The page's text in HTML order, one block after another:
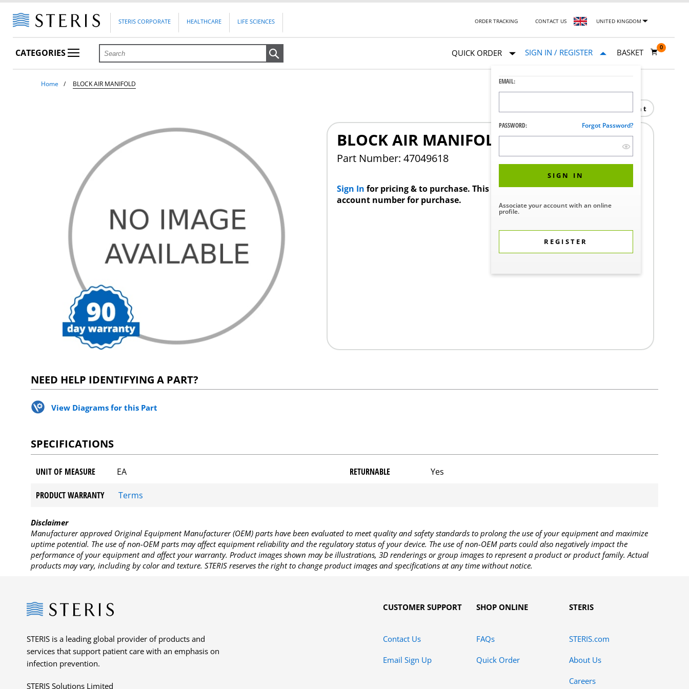
STERIS CORPORATE HEALTHCARE LIFE SCIENCES ORDER TRACKING CONTACT US UNITED KINGDOM
CATEGORIES QUICK ORDER SIGN IN / REGISTER
EMAIL:
PASSWORD: Forgot Password?
SIGN IN
Associate your account with an online
profile.
REGISTER
BASKET
0
Home BLOCK AIR MANIFOLD
Print
BLOCK AIR MANIFOLD
Part Number: 47049618
Sign In for pricing & to purchase. This product requires a STERIS Customer
account number for purchase.
NEED HELP IDENTIFYING A PART?
View Diagrams for this Part
SPECIFICATIONS
UNIT OF MEASURE EA RETURNABLE Yes
PRODUCT WARRANTY Terms
Disclaimer
Manufacturer approved Original Equipment Manufacturer (OEM) parts have been evaluated to meet quality and safety standards to prolong the use of your equipment and maximize
uptime potential. The use of non-OEM parts may affect equipment reliability and the regulatory status of your device. The use of non-OEM parts could also negatively impact the
performance of your equipment and affect your warranty. Product images shown may be illustrations, 3D renderings or group images to represent a product or product family. Actual
products may vary, including by color and texture. STERIS reserves the right to change product images and specifications at any time without notice.
Steris
STERIS is a leading global provider of products and
services that support patient care with an emphasis on
infection prevention.
STERIS Solutions Limited
CUSTOMER SUPPORT
Contact Us
Email Sign Up
SHOP ONLINE
FAQs
Quick Order
STERIS
STERIS.com
About Us
Careers